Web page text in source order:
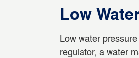
Low
Low water
regulator, a water